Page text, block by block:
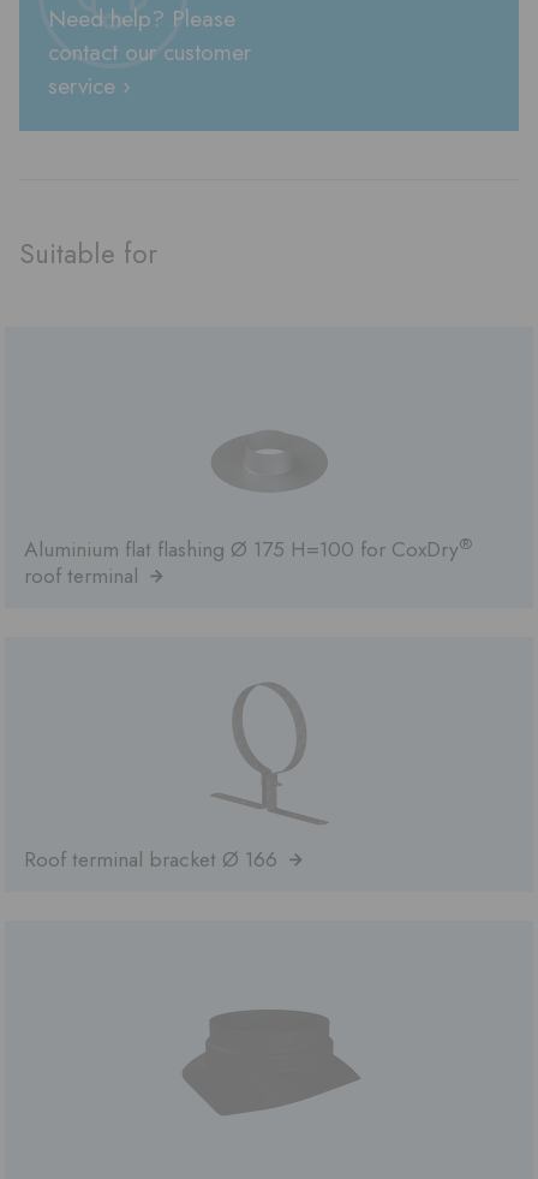
Need help? Please
contact our customer
service ›
Suitable for
Aluminium flat flashing Ø 175 H=100 for CoxDry®
roof terminal
Roof terminal bracket Ø 166